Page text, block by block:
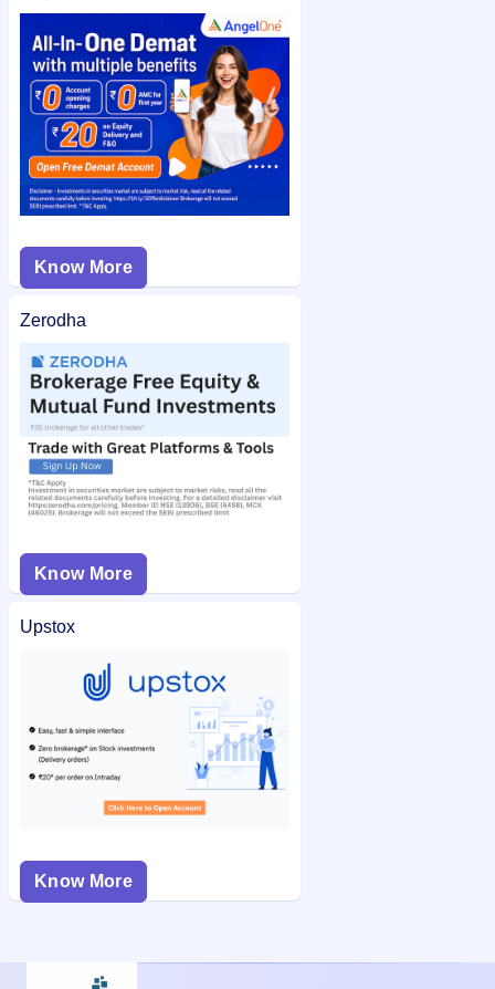
Classic Electrodes (India) IPO allotment status
quick and easy access.
Know More
Zerodha
Know More
Upstox
Know More